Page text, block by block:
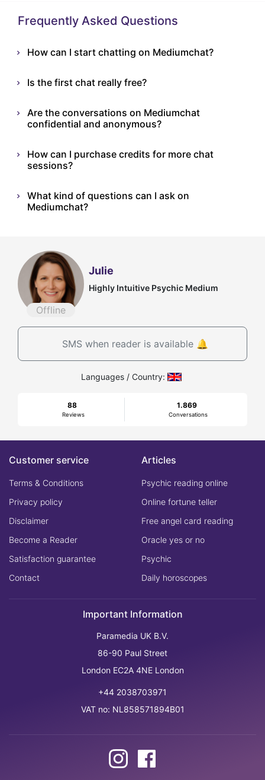
Frequently Asked Questions
How can I start chatting on Mediumchat?
Is the first chat really free?
Are the conversations on Mediumchat
confidential and anonymous?
How can I purchase credits for more chat
sessions?
What kind of questions can I ask on
Mediumchat?
Offline
Julie
Highly Intuitive Psychic Medium
SMS when reader is available 🔔
Languages / Country:
88
Reviews
1.869
Conversations
Customer service
Terms & Conditions
Privacy policy
Disclaimer
Become a Reader
Satisfaction guarantee
Contact
Articles
Psychic reading online
Online fortune teller
Free angel card reading
Oracle yes or no
Psychic
Daily horoscopes
Important Information
Paramedia UK B.V.
86-90 Paul Street
London EC2A 4NE London
+44 2038703971
VAT no: NL858571894B01